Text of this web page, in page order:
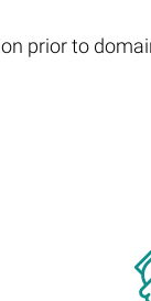
prior to